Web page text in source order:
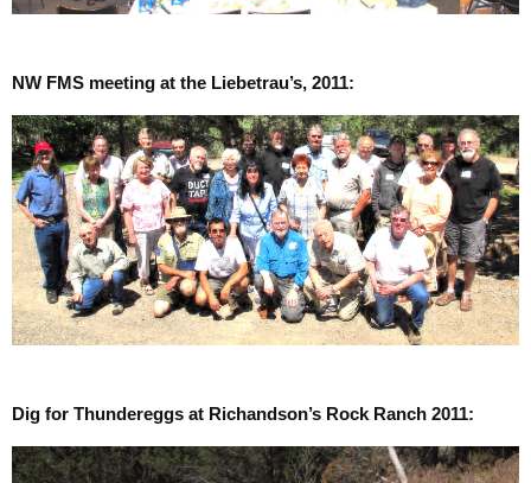
NW FMS meeting at the Liebetrau’s, 2011:
Dig for Thundereggs at Richandson’s Rock Ranch 2011: